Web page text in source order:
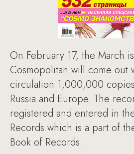
On February 17, the March
Cosmopolitan will come out
circulation 1,000,000
Russia and Europe. The
registered and entered in
Records which is a part of
Book of Records.